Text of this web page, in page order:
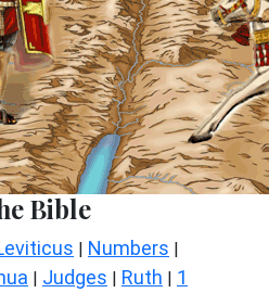
Bible
| Numbers |
| Judges | Ruth | 1